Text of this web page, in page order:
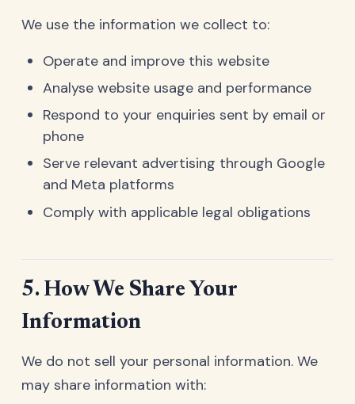
We use the information we collect to:
Operate and improve this website
Analyse website usage and performance
Respond to your enquiries sent by email or
phone
Serve relevant advertising through Google
and Meta platforms
Comply with applicable legal obligations
5. How We Share Your
Information
We do not sell your personal information. We
may share information with: